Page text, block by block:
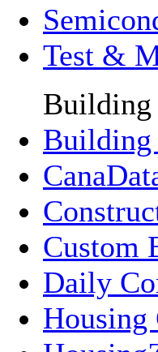
Test &
Building
Building
Custom
Daily
Housing